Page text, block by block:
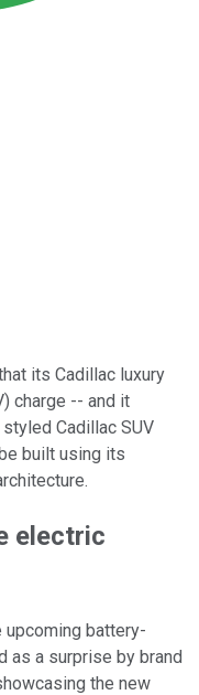
its Cadillac luxury
charge -- and it
Cadillac SUV
built using its
electric
upcoming battery-
as a surprise by brand
the new